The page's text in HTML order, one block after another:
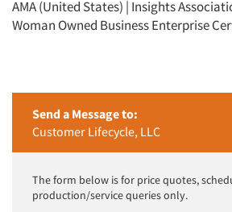
AMA (United States) | Insights
Woman Owned Business Enterprise
Send a Message to:
Customer Lifecycle, LLC
The form below is for price quotes,
production/service queries only.